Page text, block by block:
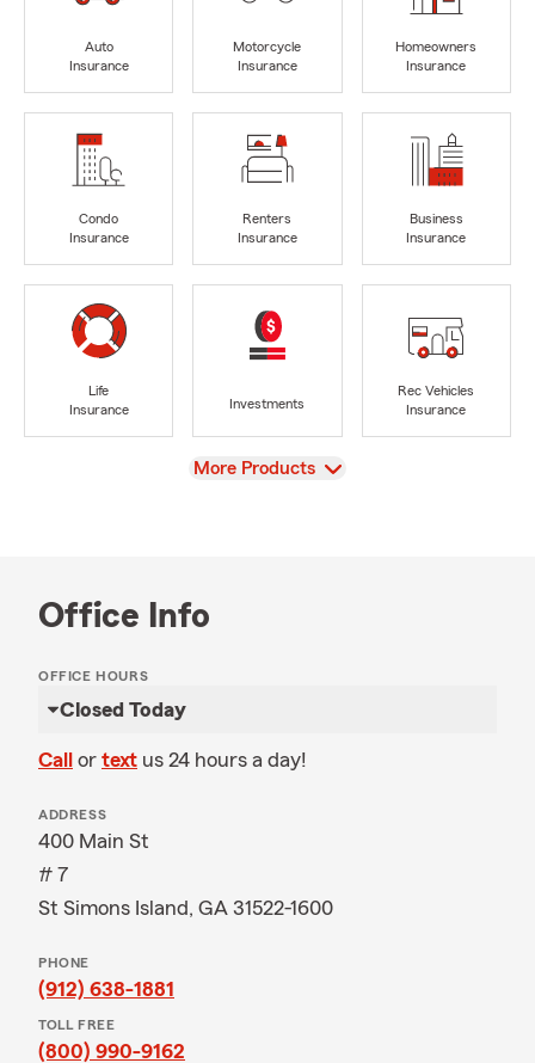
Auto
Insurance
Motorcycle
Insurance
Homeowners
Insurance
Condo
Insurance
Renters
Insurance
Business
Insurance
Life
Insurance
Investments
Rec Vehicles
Insurance
View
More Products
Office Info
OFFICE HOURS
Closed Today
Call or text us 24 hours a day!
ADDRESS
400 Main St
# 7
St Simons Island, GA 31522-1600
PHONE
(912) 638-1881
TOLL FREE
(800) 990-9162